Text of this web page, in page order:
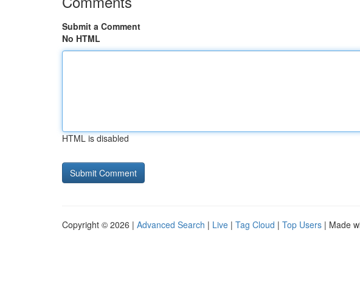
Submit a Comment
No HTML
HTML is disabled
Copyright © 2026 | Advanced Search | Live | Tag Cloud | Top Users | Made